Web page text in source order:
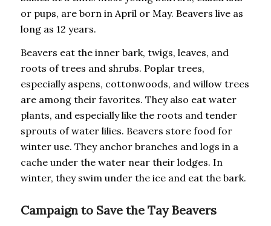
or pups, are born in April or May. Beavers live as
long as 12 years.
Beavers eat the inner bark, twigs, leaves, and
roots of trees and shrubs. Poplar trees,
especially aspens, cottonwoods, and willow trees
are among their favorites. They also eat water
plants, and especially like the roots and tender
sprouts of water lilies. Beavers store food for
winter use. They anchor branches and logs in a
cache under the water near their lodges. In
winter, they swim under the ice and eat the bark.
Campaign to Save the Tay Beavers